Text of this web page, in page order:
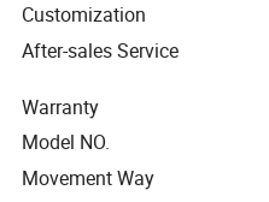
Customization
After-sales Service
Warranty
Model NO.
Movement Way